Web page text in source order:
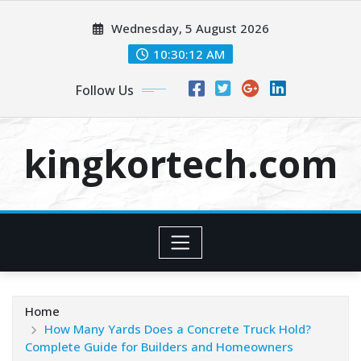
Wednesday, 5 August 2026
10:30:13 AM
Follow Us
kingkortech.com
Home
How Many Yards Does a Concrete Truck Hold?
Complete Guide for Builders and Homeowners